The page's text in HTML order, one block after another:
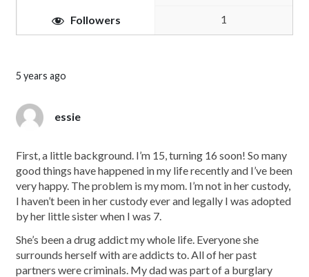
Followers 1
5 years ago
essie
First, a little background. I’m 15, turning 16 soon! So many
good things have happened in my life recently and I’ve been
very happy. The problem is my mom. I’m not in her custody,
I haven’t been in her custody ever and legally I was adopted
by her little sister when I was 7.
She’s been a drug addict my whole life. Everyone she
surrounds herself with are addicts to. All of her past
partners were criminals. My dad was part of a burglary